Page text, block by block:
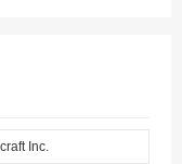
Inc.